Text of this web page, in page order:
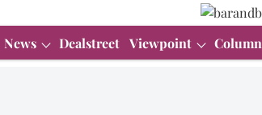
News Dealstreet Viewpoint